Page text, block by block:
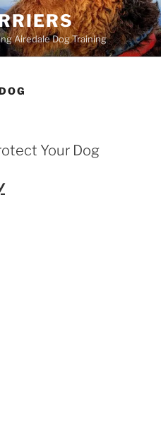
Airedale Dog Training
Your Dog